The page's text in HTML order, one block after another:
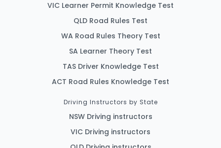
VIC Learner Permit Knowledge Test
QLD Road Rules Test
WA Road Rules Theory Test
SA Learner Theory Test
TAS Driver Knowledge Test
ACT Road Rules Knowledge Test
Driving Instructors by State
NSW Driving instructors
VIC Driving instructors